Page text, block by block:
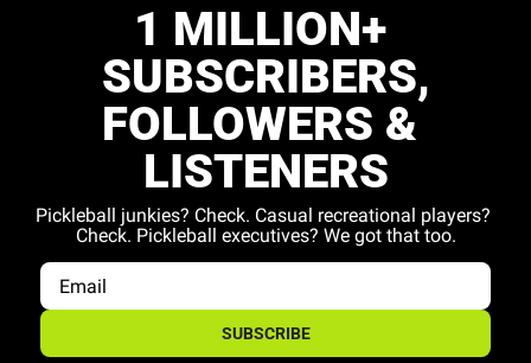
1 MILLION+
SUBSCRIBERS,
FOLLOWERS &
LISTENERS
Pickleball junkies? Check. Casual recreational players?
Check. Pickleball executives? We got that too.
SUBSCRIBE